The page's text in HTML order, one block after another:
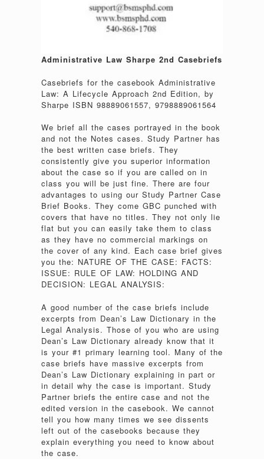
Administrative Law Sharpe 2nd Casebriefs
Casebriefs for the casebook Administrative
Law: A Lifecycle Approach 2nd Edition, by
Sharpe ISBN 98889061557, 9798889061564
We brief all the cases portrayed in the book
and not the Notes cases. Study Partner has
the best written case briefs. They
consistently give you superior information
about the case so if you are called on in
class you will be just fine. There are four
advantages to using our Study Partner Case
Brief Books. They come GBC punched with
covers that have no titles. They not only lie
flat but you can easily take them to class
as they have no commercial markings on
the cover of any kind. Each case brief gives
you the: NATURE OF THE CASE: FACTS:
ISSUE: RULE OF LAW: HOLDING AND
DECISION: LEGAL ANALYSIS:
A good number of the case briefs include
excerpts from Dean’s Law Dictionary in the
Legal Analysis. Those of you who are using
Dean’s Law Dictionary already know that it
is your #1 primary learning tool. Many of the
case briefs have massive excerpts from
Dean’s Law Dictionary explaining in part or
in detail why the case is important. Study
Partner briefs the entire case and not the
edited version in the casebook. We cannot
tell you how many times we see dissents
left out of the casebooks because they
explain everything you need to know about
the case.